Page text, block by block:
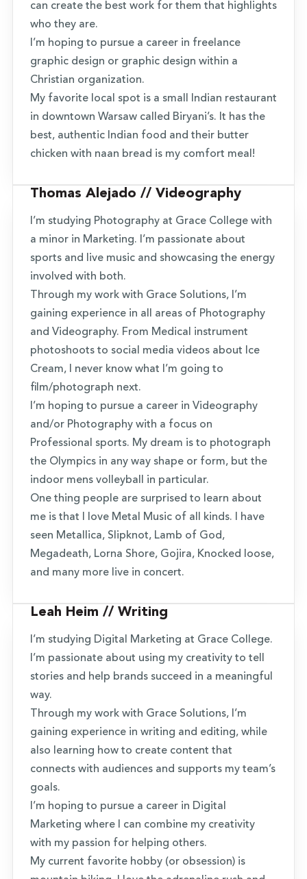
can create the best work for them that highlights
who they are.
I’m hoping to pursue a career in freelance
graphic design or graphic design within a
Christian organization.
My favorite local spot is a small Indian restaurant
in downtown Warsaw called Biryani’s. It has the
best, authentic Indian food and their butter
chicken with naan bread is my comfort meal!
Thomas Alejado // Videography
I’m studying Photography at Grace College with
a minor in Marketing. I’m passionate about
sports and live music and showcasing the energy
involved with both.
Through my work with Grace Solutions, I’m
gaining experience in all areas of Photography
and Videography. From Medical instrument
photoshoots to social media videos about Ice
Cream, I never know what I’m going to
film/photograph next.
I’m hoping to pursue a career in Videography
and/or Photography with a focus on
Professional sports. My dream is to photograph
the Olympics in any way shape or form, but the
indoor mens volleyball in particular.
One thing people are surprised to learn about
me is that I love Metal Music of all kinds. I have
seen Metallica, Slipknot, Lamb of God,
Megadeath, Lorna Shore, Gojira, Knocked loose,
and many more live in concert.
Leah Heim // Writing
I’m studying Digital Marketing at Grace College.
I’m passionate about using my creativity to tell
stories and help brands succeed in a meaningful
way.
Through my work with Grace Solutions, I’m
gaining experience in writing and editing, while
also learning how to create content that
connects with audiences and supports my team’s
goals.
I’m hoping to pursue a career in Digital
Marketing where I can combine my creativity
with my passion for helping others.
My current favorite hobby (or obsession) is